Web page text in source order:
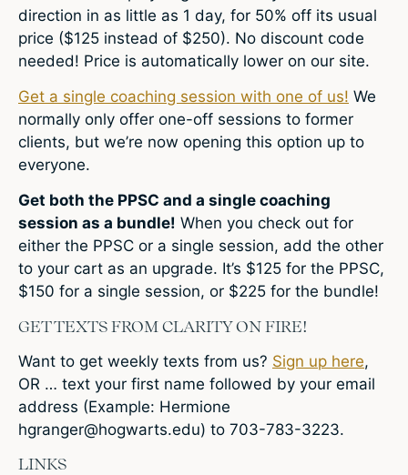
direction in as little as 1 day, for 50% off its usual
price ($125 instead of $250). No discount code
needed! Price is automatically lower on our site.
Get a single coaching session with one of us! We
normally only offer one-off sessions to former
clients, but we’re now opening this option up to
everyone.
Get both the PPSC and a single coaching
session as a bundle! When you check out for
either the PPSC or a single session, add the other
to your cart as an upgrade. It’s $125 for the PPSC,
$150 for a single session, or $225 for the bundle!
GET TEXTS FROM CLARITY ON FIRE!
Want to get weekly texts from us? Sign up here,
OR … text your first name followed by your email
address (Example: Hermione
hgranger@hogwarts.edu) to 703-783-3223.
LINKS